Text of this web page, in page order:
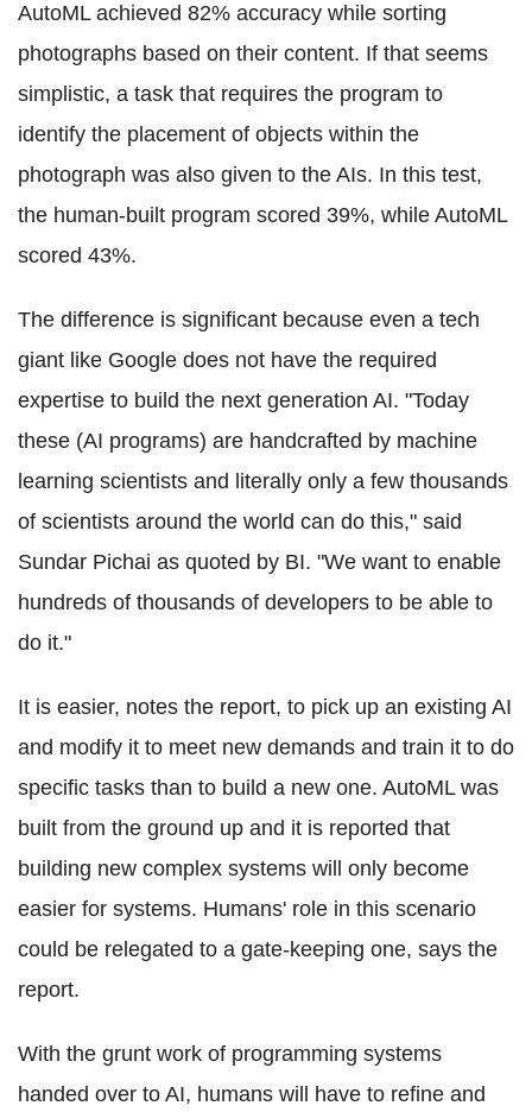
AutoML achieved 82% accuracy while sorting
photographs based on their content. If that seems
simplistic, a task that requires the program to
identify the placement of objects within the
photograph was also given to the AIs. In this test,
the human-built program scored 39%, while AutoML
scored 43%.
The difference is significant because even a tech
giant like Google does not have the required
expertise to build the next generation AI. "Today
these (AI programs) are handcrafted by machine
learning scientists and literally only a few thousands
of scientists around the world can do this," said
Sundar Pichai as quoted by BI. "We want to enable
hundreds of thousands of developers to be able to
do it."
It is easier, notes the report, to pick up an existing AI
and modify it to meet new demands and train it to do
specific tasks than to build a new one. AutoML was
built from the ground up and it is reported that
building new complex systems will only become
easier for systems. Humans' role in this scenario
could be relegated to a gate-keeping one, says the
report.
With the grunt work of programming systems
handed over to AI, humans will have to refine and